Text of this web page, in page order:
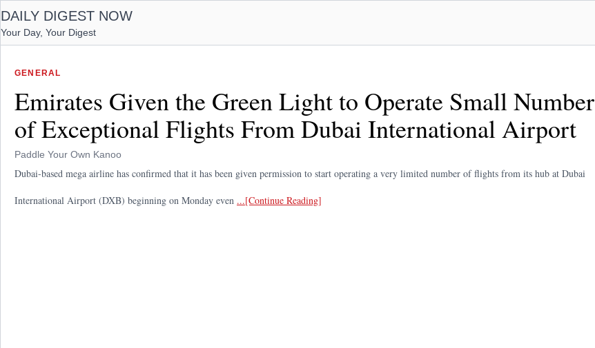
DAILY DIGEST NOW
Your Day, Your Digest
GENERAL
Emirates Given the Green Light to Operate Small Number
of Exceptional Flights From Dubai International Airport
Paddle Your Own Kanoo
Dubai-based mega airline has confirmed that it has been given permission to start operating a very limited number of flights from its hub at Dubai
International Airport (DXB) beginning on Monday even ...[Continue Reading]